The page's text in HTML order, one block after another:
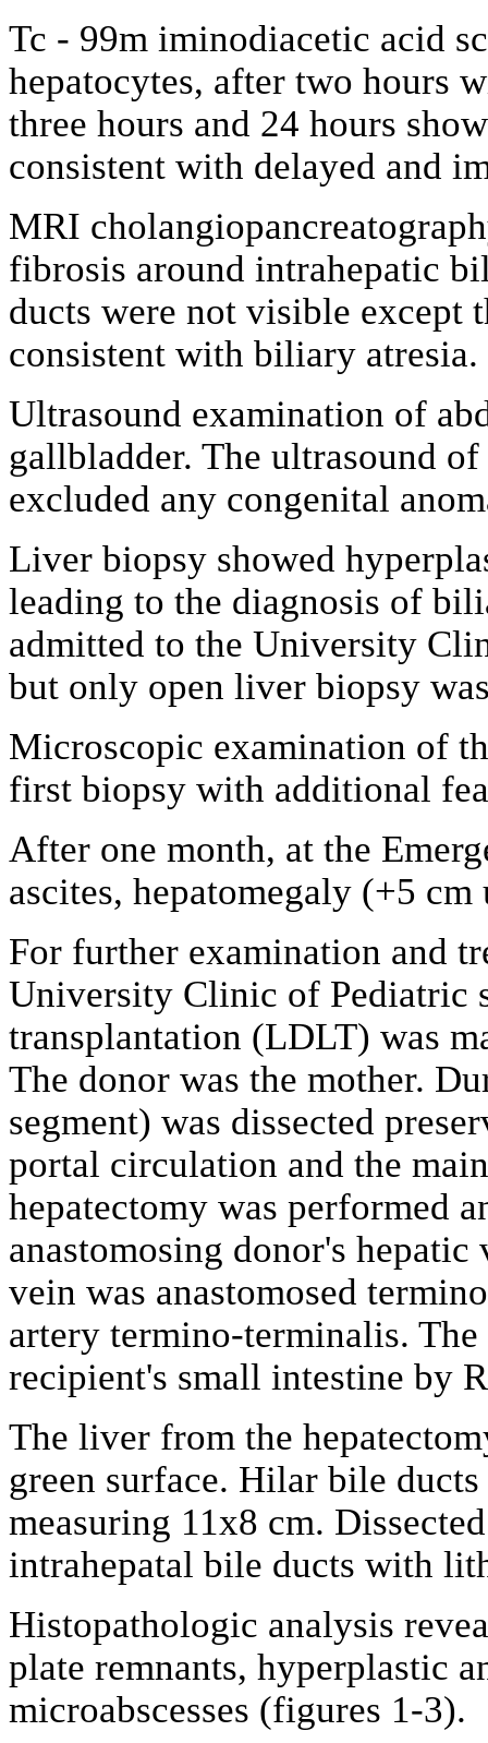
Tc - 99m iminodiacetic acid
hepatocytes, after two hours
three hours and 24 hours
consistent with delayed and
MRI
fibrosis around intrahepatic
ducts were not visible except
consistent with biliary atresia.
Ultrasound examination of
gallbladder. The ultrasound
excluded any congenital
Liver biopsy showed
leading to the diagnosis of
admitted to the University
but only open liver biopsy
Microscopic examination of
first biopsy with additional
After one month, at the
ascites, hepatomegaly (+5
For further examination and
University Clinic of Pediatric
transplantation (LDLT) was
The donor was the mother.
segment) was dissected
portal circulation and the
hepatectomy was performed
anastomosing donor's
vein was anastomosed
artery termino-terminalis.
recipient's small intestine by
The liver from the
green surface. Hilar bile
measuring 11x8 cm.
intrahepatal bile ducts with
Histopathologic analysis
plate remnants, hyperplastic
microabscesses (figures 1-3).